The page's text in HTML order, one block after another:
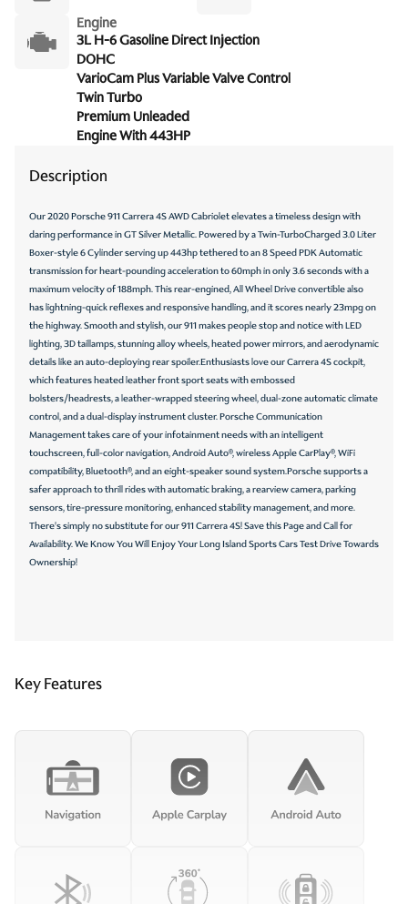
Engine
3L H-6 Gasoline Direct Injection
DOHC
VarioCam Plus Variable Valve Control
Twin Turbo
Premium Unleaded
Engine With 443HP
Description
Our 2020 Porsche 911 Carrera 4S AWD Cabriolet elevates a timeless design with
daring performance in GT Silver Metallic. Powered by a Twin-TurboCharged 3.0 Liter
Boxer-style 6 Cylinder serving up 443hp tethered to an 8 Speed PDK Automatic
transmission for heart-pounding acceleration to 60mph in only 3.6 seconds with a
maximum velocity of 188mph. This rear-engined, All Wheel Drive convertible also
has lightning-quick reflexes and responsive handling, and it scores nearly 23mpg on
the highway. Smooth and stylish, our 911 makes people stop and notice with LED
lighting, 3D taillamps, stunning alloy wheels, heated power mirrors, and aerodynamic
details like an auto-deploying rear spoiler.Enthusiasts love our Carrera 4S cockpit,
which features heated leather front sport seats with embossed
bolsters/headrests, a leather-wrapped steering wheel, dual-zone automatic climate
control, and a dual-display instrument cluster. Porsche Communication
Management takes care of your infotainment needs with an intelligent
touchscreen, full-color navigation, Android Auto®, wireless Apple CarPlay®, WiFi
compatibility, Bluetooth®, and an eight-speaker sound system.Porsche supports a
safer approach to thrill rides with automatic braking, a rearview camera, parking
sensors, tire-pressure monitoring, enhanced stability management, and more.
There's simply no substitute for our 911 Carrera 4S! Save this Page and Call for
Availability. We Know You Will Enjoy Your Long Island Sports Cars Test Drive Towards
Ownership!
Key Features